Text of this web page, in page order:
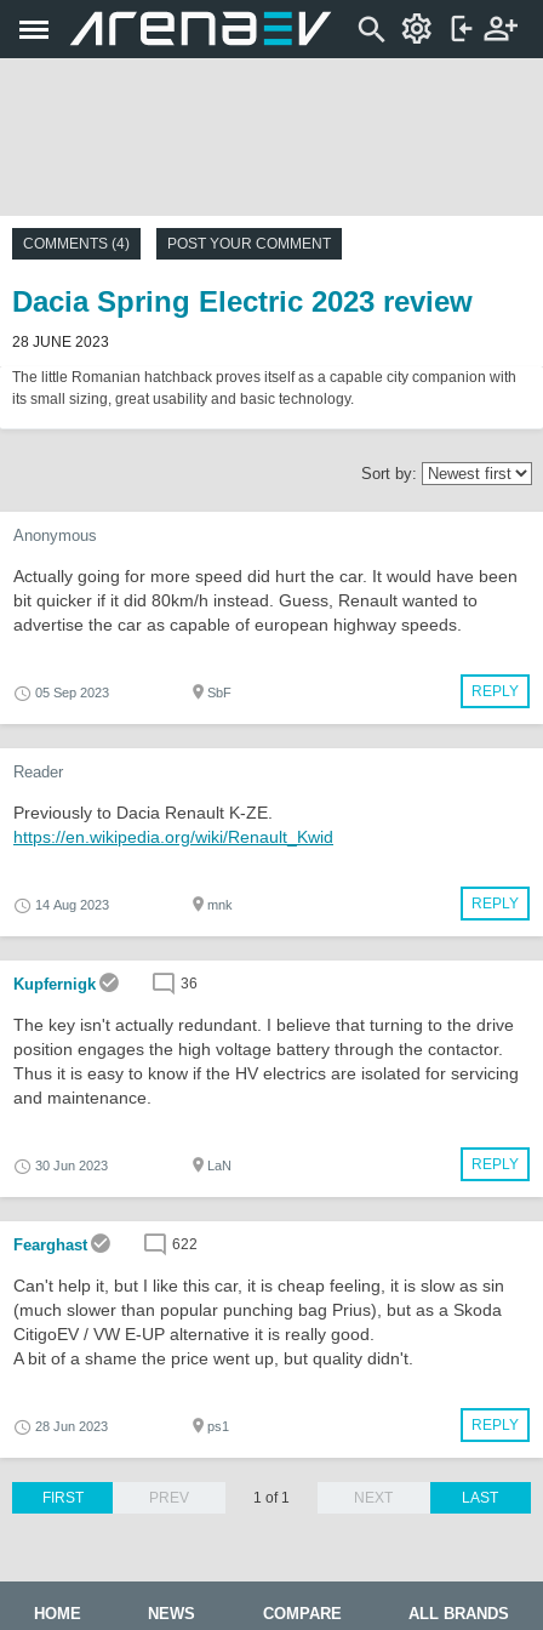
COMMENTS (4) POST YOUR COMMENT
Dacia Spring Electric 2023 review
28 JUNE 2023
The little Romanian hatchback proves itself as a capable city companion with
its small sizing, great usability and basic technology.
Sort by:
Anonymous
Actually going for more speed did hurt the car. It would have been
bit quicker if it did 80km/h instead. Guess, Renault wanted to
advertise the car as capable of european highway speeds.
REPLY
05 Sep 2023 SbF
Reader
Previously to Dacia Renault K-ZE.
https://en.wikipedia.org/wiki/Renault_Kwid
REPLY
14 Aug 2023 mnk
Kupfernigk 36
The key isn't actually redundant. I believe that turning to the drive
position engages the high voltage battery through the contactor.
Thus it is easy to know if the HV electrics are isolated for servicing
and maintenance.
REPLY
30 Jun 2023 LaN
Fearghast 622
Can't help it, but I like this car, it is cheap feeling, it is slow as sin
(much slower than popular punching bag Prius), but as a Skoda
CitigoEV / VW E-UP alternative it is really good.
A bit of a shame the price went up, but quality didn't.
REPLY
28 Jun 2023 ps1
LAST
FIRST PREV 1 of 1 NEXT
HOME NEWS COMPARE ALL BRANDS